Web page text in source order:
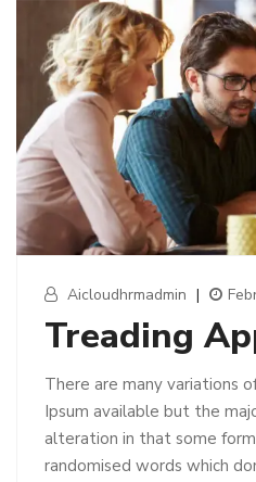
Aicloudhrmadmin |
Treading
There are many variations
Ipsum available but the
alteration in that some
randomised words which